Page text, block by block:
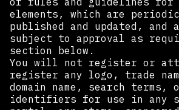
elements, which are
published and updated, and
subject to approval as
section below.
You will not register or
register any logo, trade
domain name, search terms,
identifiers for use in any